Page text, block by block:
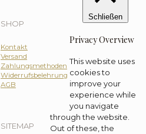
SHOP
Kontakt
Versand
Zahlungsmethoden
Widerrufsbelehrung
AGB
SITEMAP
Schließen
Privacy Overview
This website uses
cookies to
improve your
experience while
you navigate
through the website.
Out of these, the